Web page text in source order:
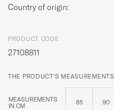
Country of origin:
PRODUCT CODE
27108811
THE PRODUCT'S MEASUREMENTS
MEASUREMENTS
IN CM
85 90